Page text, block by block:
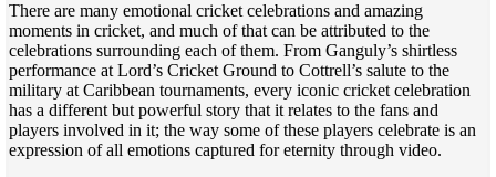
There are many emotional cricket celebrations and amazing
moments in cricket, and much of that can be attributed to the
celebrations surrounding each of them. From Ganguly’s shirtless
performance at Lord’s Cricket Ground to Cottrell’s salute to the
military at Caribbean tournaments, every iconic cricket celebration
has a different but powerful story that it relates to the fans and
players involved in it; the way some of these players celebrate is an
expression of all emotions captured for eternity through video.